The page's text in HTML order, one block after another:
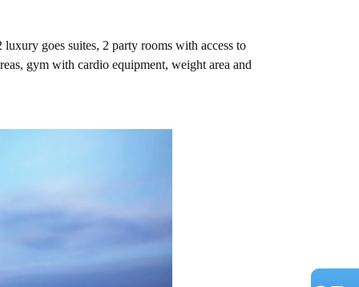
goes suites, 2 party rooms with access to
gym with cardio equipment, weight area and